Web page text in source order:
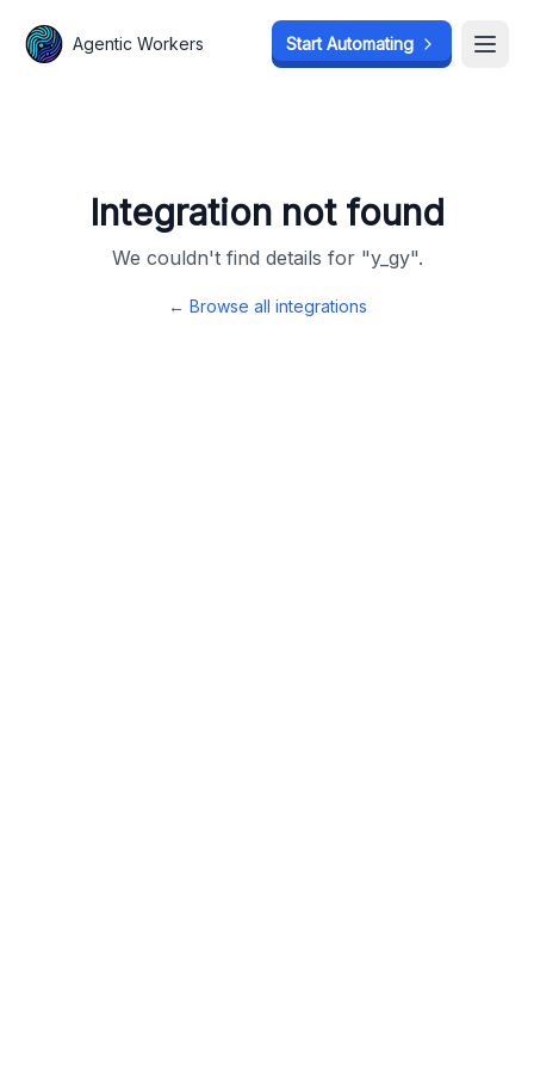
Agentic Workers Start Automating
Integration not found
We couldn't find details for "y_gy".
← Browse all integrations
Agentic Workers Start Automating